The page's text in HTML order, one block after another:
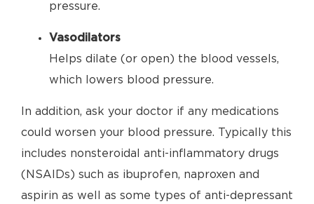
pressure.
Vasodilators
Helps dilate (or open) the blood vessels,
which lowers blood pressure.
In addition, ask your doctor if any medications
could worsen your blood pressure. Typically this
includes nonsteroidal anti-inflammatory drugs
(NSAIDs) such as ibuprofen, naproxen and
aspirin as well as some types of anti-depressant